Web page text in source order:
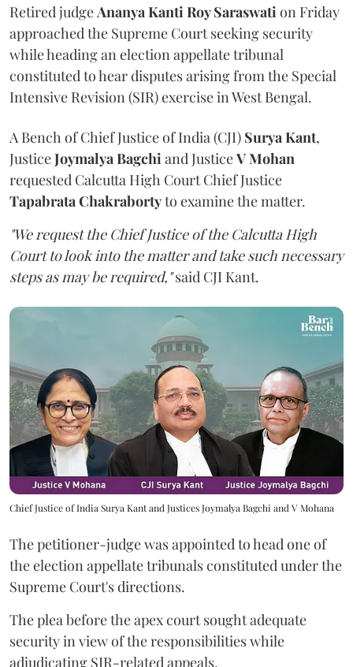
Retired judgeAnanya Kanti Roy Saraswation Friday
approached the Supreme Court seeking security
while heading an election appellate tribunal
constituted to hear disputes arising from the Special
Intensive Revision (SIR) exercise in West Bengal.
A Bench of Chief Justice of India (CJI) Surya Kant,
JusticeJoymalya Bagchiand JusticeV Mohan
requested Calcutta High Court Chief Justice
Tapabrata Chakrabortyto examine the matter.
"We request the Chief Justice of the Calcutta High
Court to look into the matter and take such necessary
steps as may be required,"said CJI Kant.
Chief Justice of India Surya Kant and Justices Joymalya Bagchi and V Mohana
The petitioner-judge was appointed to head one of
the election appellate tribunals constituted under the
Supreme Court's directions.
The plea before the apex court sought adequate
security in view of the responsibilities while
adjudicating SIR-related appeals.